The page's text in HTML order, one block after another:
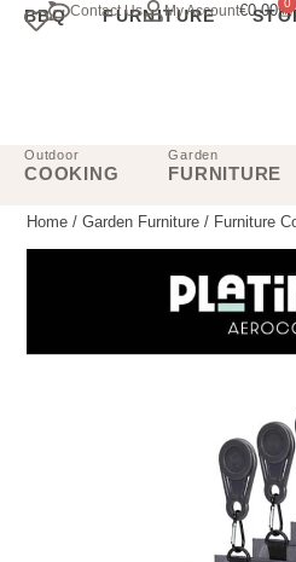
Contact Us My Account€0.00 0
BBQ FURNITURE
Outdoor
COOKING
Garden
FURNITURE
Home / Garden Furniture / Furniture